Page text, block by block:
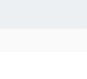
Balance